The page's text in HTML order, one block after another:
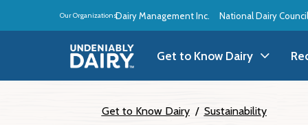
main
Our Organizations:Dairy Management Inc. National Dairy Council
Get to Know Dairy
Get to Know Dairy
Get to Know Dairy Sustainability